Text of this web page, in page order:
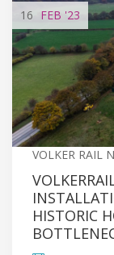
16 FEB '23
VOLKER RAIL
HISTORIC